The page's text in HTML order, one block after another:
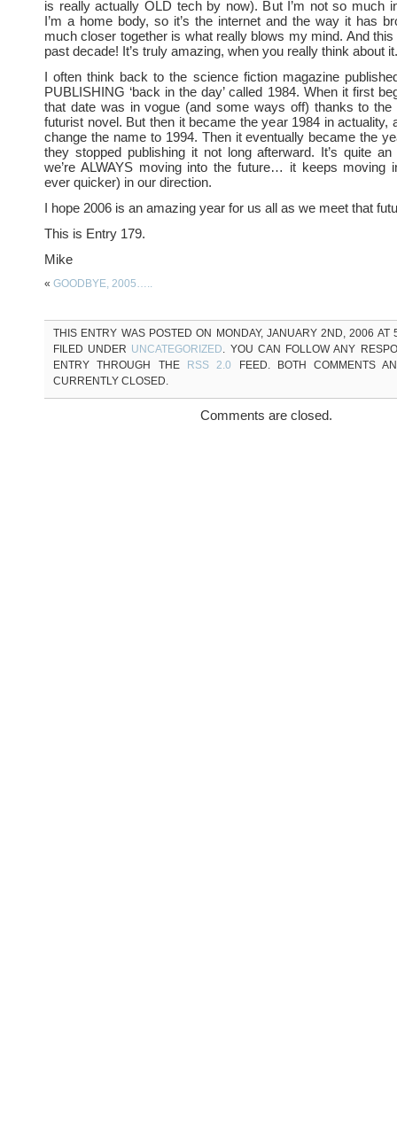
is really actually OLD tech by now). But I’m not so much
I’m a home body, so it’s the internet and the way it has
much closer together is what really blows my mind. And
past decade! It’s truly amazing, when you really think about it.
I often think back to the science fiction magazine
PUBLISHING ‘back in the day’ called 1984. When it first
that date was in vogue (and some ways off) thanks to the
futurist novel. But then it became the year 1984 in actuality,
change the name to 1994. Then it eventually became the
they stopped publishing it not long afterward. It’s quite an
we’re ALWAYS moving into the future… it keeps moving
ever quicker) in our direction.
I hope 2006 is an amazing year for us all as we meet that
This is Entry 179.
Mike
« GOODBYE, 2005…..
THIS ENTRY WAS POSTED ON MONDAY, JANUARY 2ND, 2006 AT
FILED UNDER UNCATEGORIZED. YOU CAN FOLLOW ANY
ENTRY THROUGH THE
RSS 2.0 FEED. BOTH COMMENTS
CURRENTLY CLOSED.
Comments are closed.